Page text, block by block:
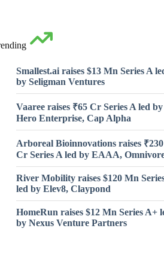
Smallest.ai raises $13 Mn Series A
by Seligman Ventures
Vaaree raises ₹65 Cr Series A led by
Hero Enterprise, Cap Alpha
Arboreal Bioinnovations raises ₹230
Cr Series A led by EAAA,
River Mobility raises $120 Mn
led by Elev8, Claypond
HomeRun raises $12 Mn Series A+
by Nexus Venture Partners